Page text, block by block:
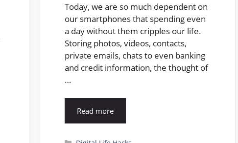
Today, we are so much dependent on
our smartphones that spending even
a day without them cripples our life.
Storing photos, videos, contacts,
private emails, chats to even banking
and credit information, the thought of
…
Read more